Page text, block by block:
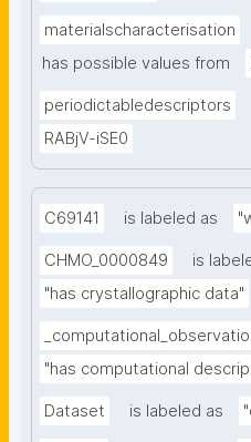
materialscharacterisation
has possible values from
periodictabledescriptors
RABjV-iSE0
C69141 is labeled as
CHMO_0000849
is
"has crystallographic data"
"has computational
Dataset is labeled as